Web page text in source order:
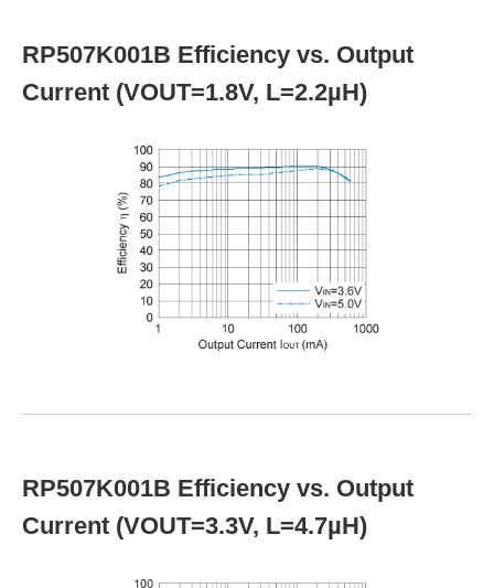
RP507K001B Efficiency vs. Output
Current (VOUT=1.8V, L=2.2µH)
RP507K001B Efficiency vs. Output
Current (VOUT=3.3V, L=4.7µH)